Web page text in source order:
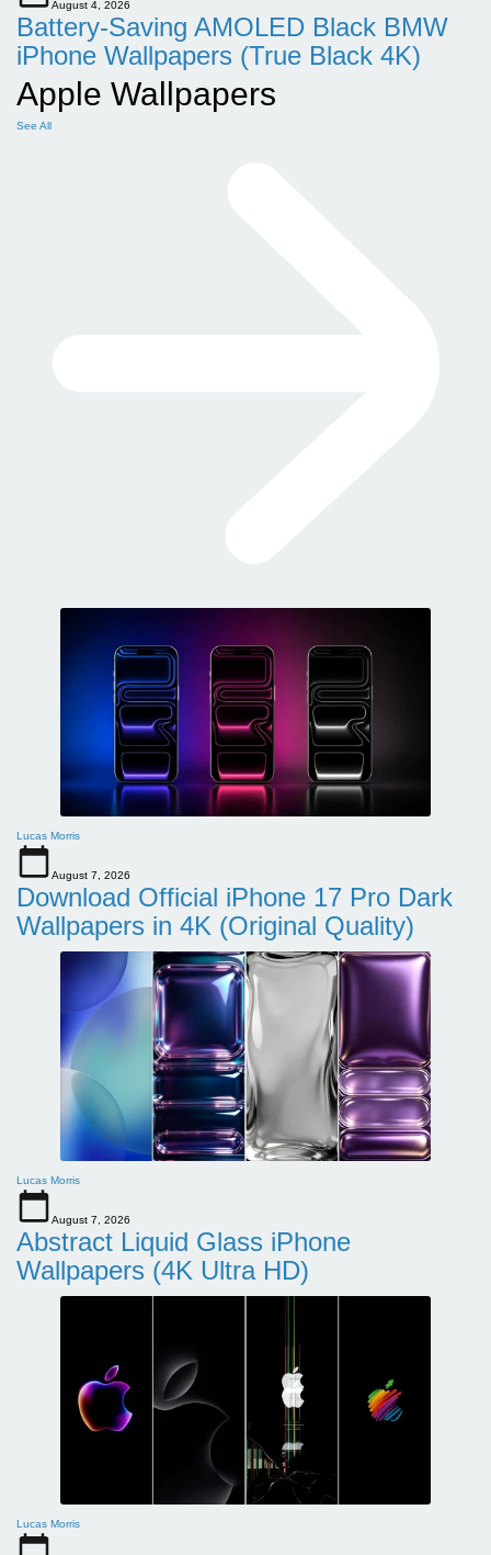
August 4, 2026
Battery-Saving AMOLED Black BMW
iPhone Wallpapers (True Black 4K)
Apple Wallpapers
See All
Lucas Morris
August 7, 2026
Download Official iPhone 17 Pro Dark
Wallpapers in 4K (Original Quality)
Lucas Morris
August 7, 2026
Abstract Liquid Glass iPhone
Wallpapers (4K Ultra HD)
Lucas Morris